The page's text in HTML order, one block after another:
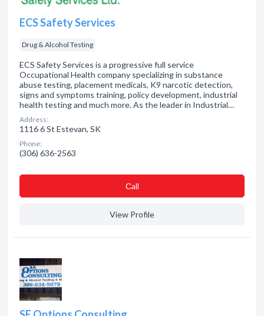
ECS Safety Services
Drug & Alcohol Testing
ECS Safety Services is a progressive full service
Occupational Health company specializing in substance
abuse testing, placement medicals, K9 narcotic detection,
signs and symptoms training, policy development, industrial
health testing and much more. As the leader in Industrial…
Address:
1116 6 St Estevan, SK
Phone:
(306) 636-2563
Сall
View Profile